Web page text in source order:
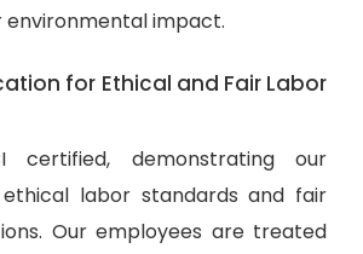
environmental impact.
for Ethical and Fair Labor
certified, demonstrating our
labor standards and fair
Our employees are treated